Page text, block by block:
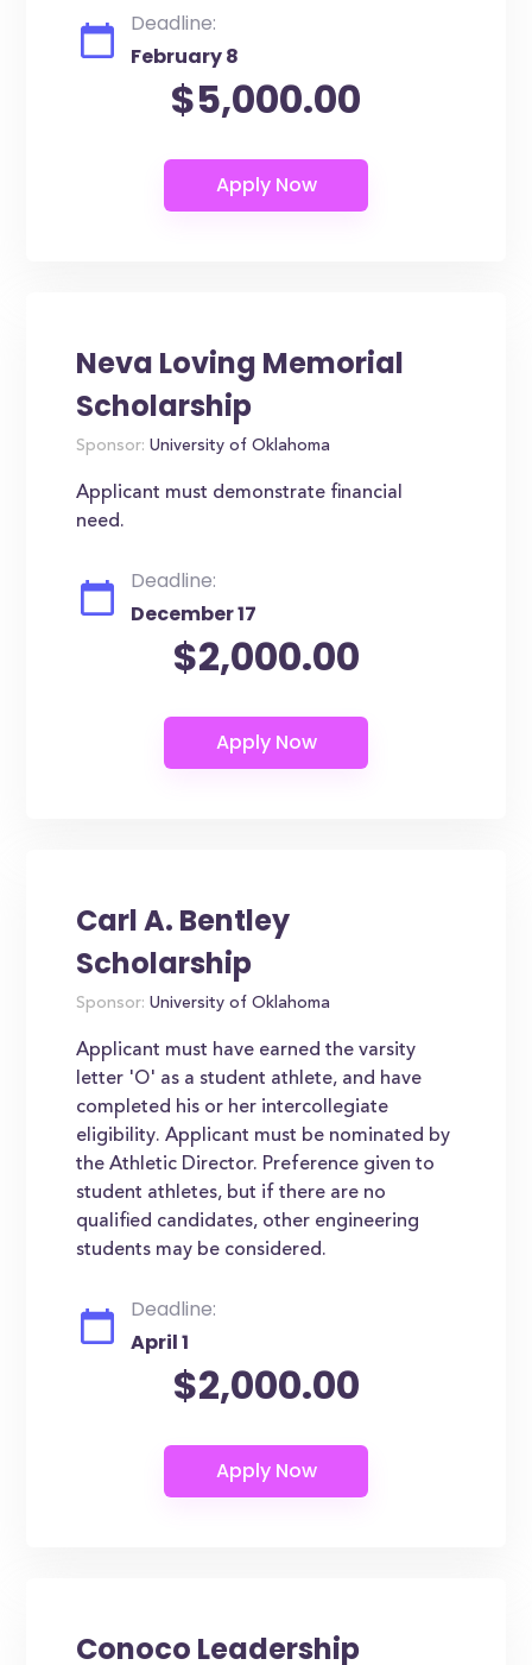
Deadline:
February 8
$5,000.00
Neva Loving Memorial
Scholarship
Sponsor: University of Oklahoma
Applicant must demonstrate financial
need.
Deadline:
December 17
$2,000.00
Carl A. Bentley
Scholarship
Sponsor: University of Oklahoma
Applicant must have earned the varsity
letter 'O' as a student athlete, and have
completed his or her intercollegiate
eligibility. Applicant must be nominated by
the Athletic Director. Preference given to
student athletes, but if there are no
qualified candidates, other engineering
students may be considered.
Deadline:
April 1
$2,000.00
Conoco Leadership